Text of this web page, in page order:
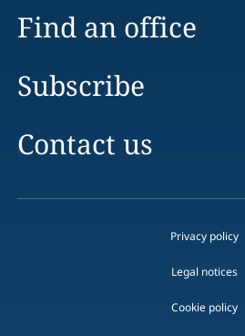
Find an office
Subscribe
Contact us
Privacy policy
Legal notices
Cookie policy